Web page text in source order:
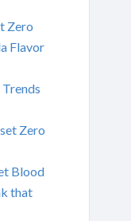
Zero
Flavor
Zero
Blood
that